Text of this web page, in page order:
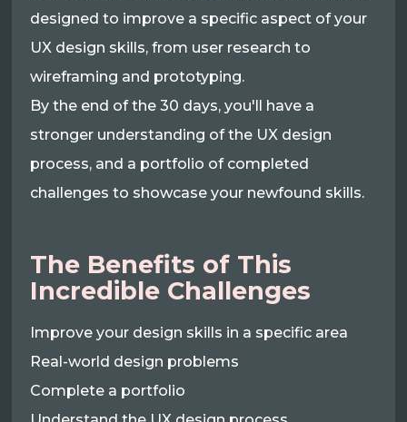
designed to improve a specific aspect of your
UX design skills, from user research to
wireframing and prototyping.
By the end of the 30 days, you'll have a
stronger understanding of the UX design
process, and a portfolio of completed
challenges to showcase your newfound skills.
The Benefits of This
Incredible Challenges
Improve your design skills in a specific area
Real-world design problems
Complete a portfolio